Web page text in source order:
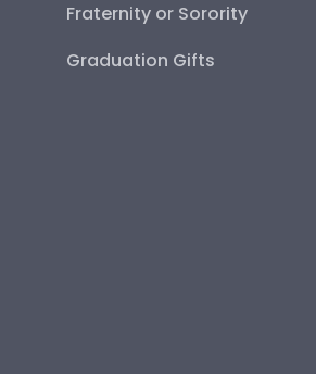
Fraternity or Sorority
Graduation Gifts